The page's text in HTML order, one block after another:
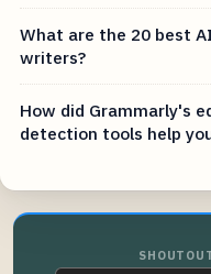
What are the 20 best
writers?
How did Grammarly's
detection tools help